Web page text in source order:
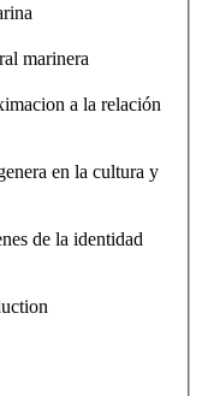
marinera
a la relación
en la cultura y
de la identidad